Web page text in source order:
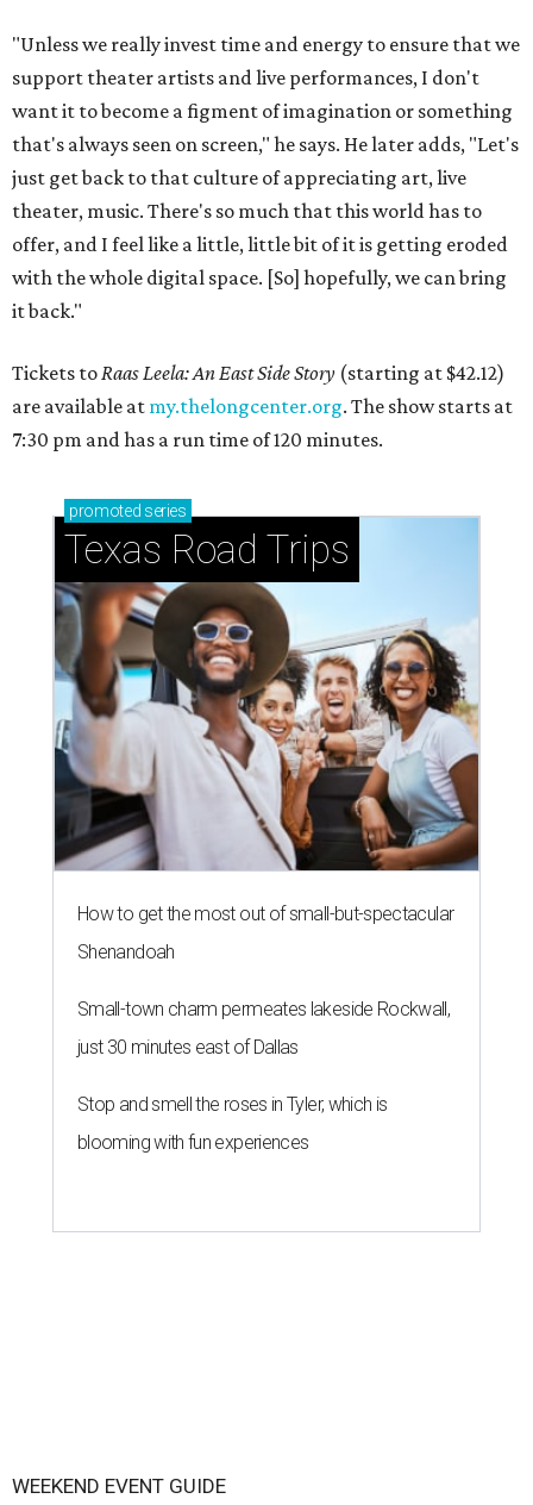
"Unless we really invest time and energy to ensure that we
support theater artists and live performances, I don't
want it to become a figment of imagination or something
that's always seen on screen," he says. He later adds, "Let's
just get back to that culture of appreciating art, live
theater, music. There's so much that this world has to
offer, and I feel like a little, little bit of it is getting eroded
with the whole digital space. [So] hopefully, we can bring
it back."
Tickets to Raas Leela: An East Side Story (starting at $42.12)
are available at my.thelongcenter.org. The show starts at
7:30 pm and has a run time of 120 minutes.
promoted series
Texas Road Trips
How to get the most out of small-but-spectacular
Shenandoah
Small-town charm permeates lakeside Rockwall,
just 30 minutes east of Dallas
Stop and smell the roses in Tyler, which is
blooming with fun experiences
WEEKEND EVENT GUIDE